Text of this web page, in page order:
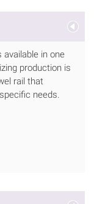
in one
production is
rail that
needs.